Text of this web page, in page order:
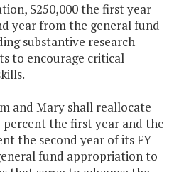
$250,000 the first year
year from the general fund
substantive research
to encourage critical
and Mary shall reallocate
the first year and the
the second year of its FY
fund appropriation to